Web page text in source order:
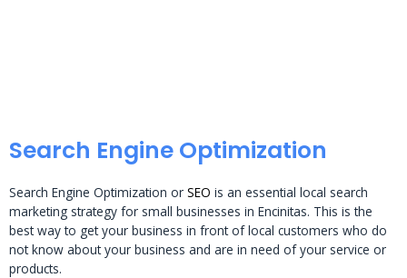
Search Engine Optimization
Search Engine Optimization or SEO is an essential local search
marketing strategy for small businesses in Encinitas. This is the
best way to get your business in front of local customers who do
not know about your business and are in need of your service or
products.